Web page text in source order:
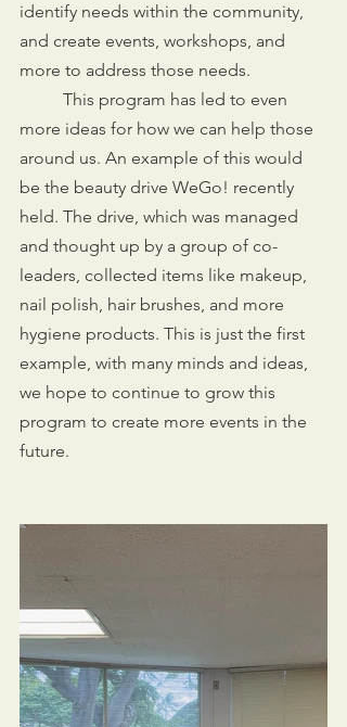
identify needs within the community,
and create events, workshops, and
more to address those needs.
more ideas for how we can help those
around us. An example of this would
be the beauty drive WeGo! recently
held. The drive, which was managed
and thought up by a group of co-
leaders, collected items like makeup,
nail polish, hair brushes, and more
hygiene products. This is just the first
example, with many minds and ideas,
we hope to continue to grow this
program to create more events in the
future.